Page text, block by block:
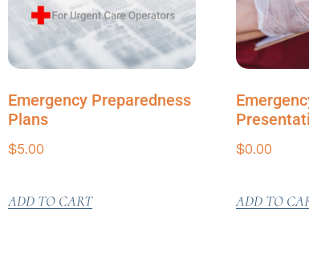
Emergency Preparedness
Plans
$5.00
ADD TO CART
$0.00
ADD TO